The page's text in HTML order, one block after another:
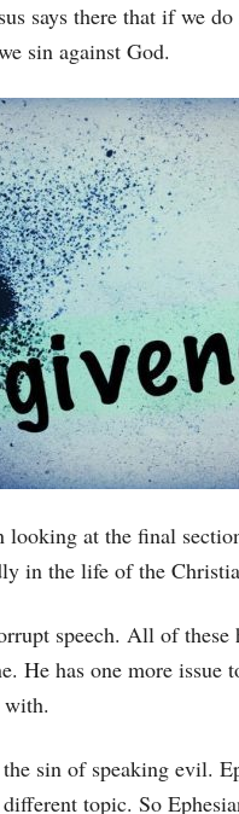
says there that if we
sin against God.
looking at the final
in the life of the
speech. All of
He has one more issue
sin of speaking evil.
topic. So